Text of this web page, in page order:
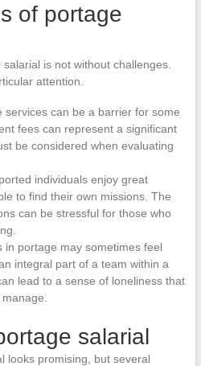
of portage
is not without challenges.
attention.
services can be a barrier for some
fees can represent a significant
be considered when evaluating
individuals enjoy great
to find their own missions. The
can be stressful for those who
in portage may sometimes feel
integral part of a team within a
lead to a sense of loneliness that
salarial
looks promising, but several